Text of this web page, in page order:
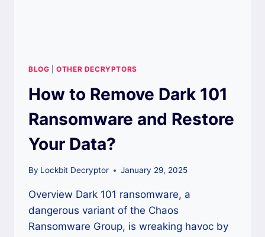
BLOG |OTHER DECRYPTORS
How to Remove Dark 101
Ransomware and Restore
Your Data?
By Lockbit Decryptor January 29, 2025
Overview Dark 101 ransomware, a
dangerous variant of the Chaos
Ransomware Group, is wreaking havoc by